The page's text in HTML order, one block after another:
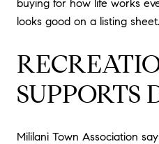
buying for how life works
looks good on a listing sheet.
SUPPORTS
Mililani Town Association